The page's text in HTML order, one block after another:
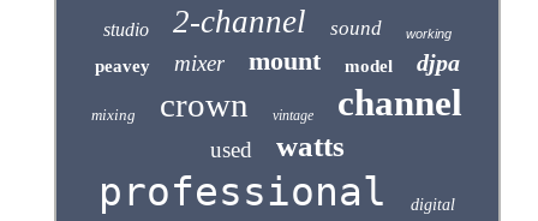
studio 2-channel sound working
peavey mixer mount model djpa
mixing crown vintage channel
used watts
professional digital